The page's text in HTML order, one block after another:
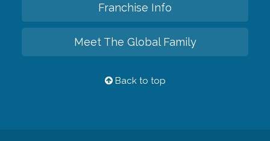
Franchise Info
Meet The Global Family
Back to top